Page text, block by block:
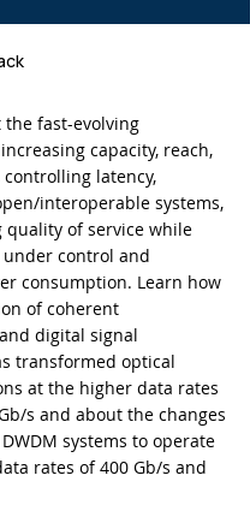
the fast-evolving
capacity, reach,
latency,
interoperable systems,
of service while
under control and
consumption. Learn how
of coherent
digital signal
transformed optical
at the higher data rates
s and about the changes
systems to operate
rates of 400 Gb/s and